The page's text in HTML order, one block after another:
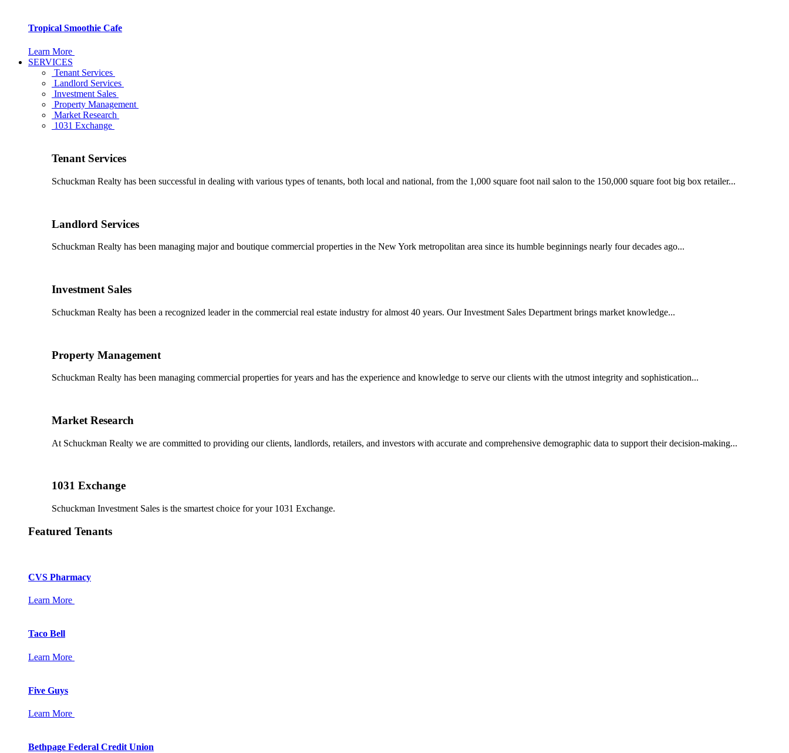
Tropical Smoothie Cafe
Learn More
SERVICES
Tenant Services
Landlord Services
Investment Sales
Property Management
Market Research
1031 Exchange
Tenant Services
Schuckman Realty has been successful in dealing with various types of tenants, both local and national, from the 1,000 square foot nail salon to the 150,000 square foot big box retailer...
Landlord Services
Schuckman Realty has been managing major and boutique commercial properties in the New York metropolitan area since its humble beginnings nearly four decades ago...
Investment Sales
Schuckman Realty has been a recognized leader in the commercial real estate industry for almost 40 years. Our Investment Sales Department brings market knowledge...
Property Management
Schuckman Realty has been managing commercial properties for years and has the experience and knowledge to serve our clients with the utmost integrity and sophistication...
Market Research
At Schuckman Realty we are committed to providing our clients, landlords, retailers, and investors with accurate and comprehensive demographic data to support their decision-making...
1031 Exchange
Schuckman Investment Sales is the smartest choice for your 1031 Exchange.
Featured Tenants
CVS Pharmacy
Learn More
Taco Bell
Learn More
Five Guys
Learn More
Bethpage Federal Credit Union